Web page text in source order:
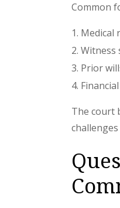
Common
Medical
Witness
Prior
The court